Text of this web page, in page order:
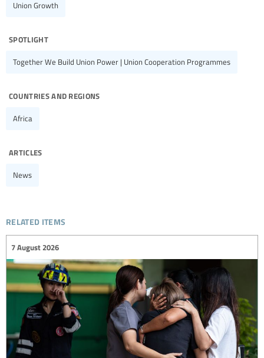
Union Growth
spotlight
Together We Build Union Power | Union Cooperation Programmes
countries and regions
Africa
articles
News
related items
7 August 2026